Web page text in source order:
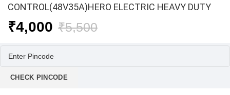
CONTROL(48V35A)HERO ELECTRIC HEAVY DUTY
₹5,500Original
price
₹4,000
Current
price
CHECK PINCODE